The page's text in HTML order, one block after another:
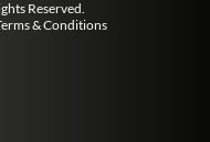
Reserved.
& Conditions